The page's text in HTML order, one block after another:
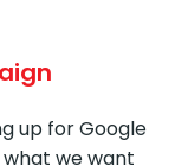
up for Google
we want